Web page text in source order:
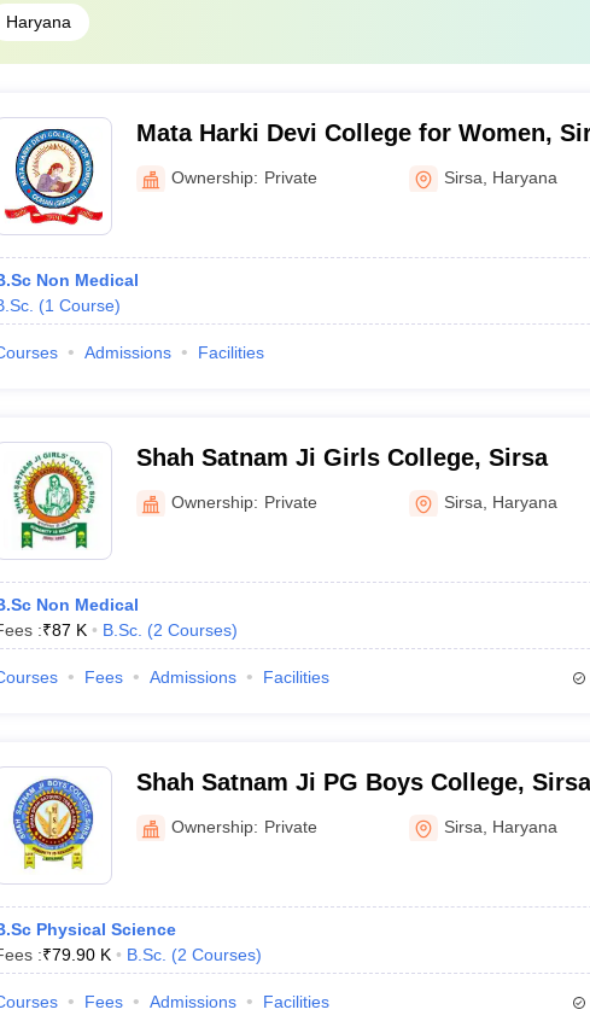
Haryana
Mata Harki Devi College for Women,
Ownership: Private Sirsa Haryana
Non Medical
(1 Course)
Admissions Facilities
Shah Satnam Ji Girls College, Sirsa
Ownership: Private Sirsa Haryana
Non Medical
:₹87 K B.Sc. (2 Courses)
Fees Admissions Facilities
Shah Satnam Ji PG Boys College, Sirsa
Ownership: Private Sirsa Haryana
Physical Science
:₹79.90 K B.Sc. (2 Courses)
Fees Admissions Facilities